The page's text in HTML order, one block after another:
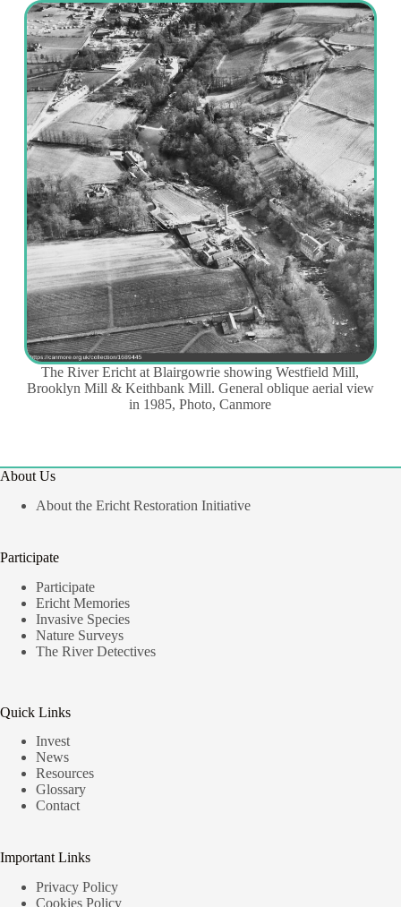
The River Ericht at Blairgowrie showing Westfield Mill,
Brooklyn Mill & Keithbank Mill. General oblique aerial view
in 1985, Photo, Canmore
About Us
About the Ericht Restoration Initiative
Participate
Participate
Ericht Memories
Invasive Species
Nature Surveys
The River Detectives
Quick Links
Invest
News
Resources
Glossary
Contact
Important Links
Privacy Policy
Cookies Policy